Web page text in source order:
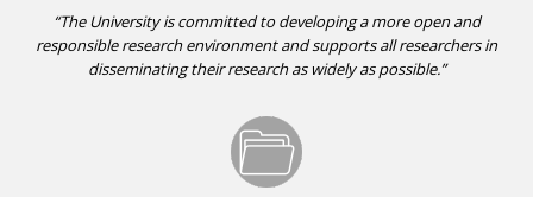
The University is committed to developing a more open and
responsible research environment and supports all researchers in
disseminating their research as widely as possible.